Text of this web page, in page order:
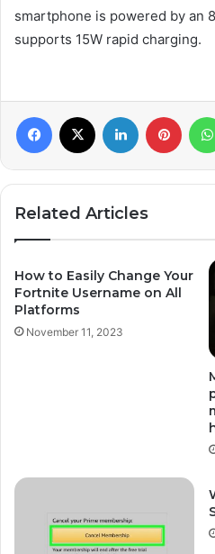
smartphone is powered by an
supports 15W rapid charging.
Related Articles
How to Easily Change Your
Fortnite Username on All
Platforms
November 11, 2023